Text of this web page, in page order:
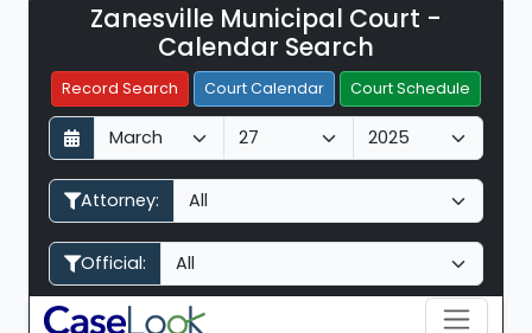
Zanesville Municipal Court -
Calendar Search
Record Search Court Calendar Court Schedule
D
a
y
M
o
n
h
Y
e
a
Attorney:
Official:
Filter Hearings